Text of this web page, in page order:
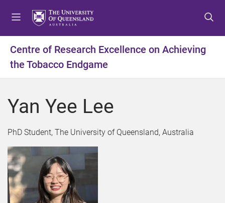
t
m
u
t
c
t
n
t
f
t
r
Centre of Research Excellence on Achieving
the Tobacco Endgame
Yan Yee Lee
PhD Student, The University of Queensland, Australia